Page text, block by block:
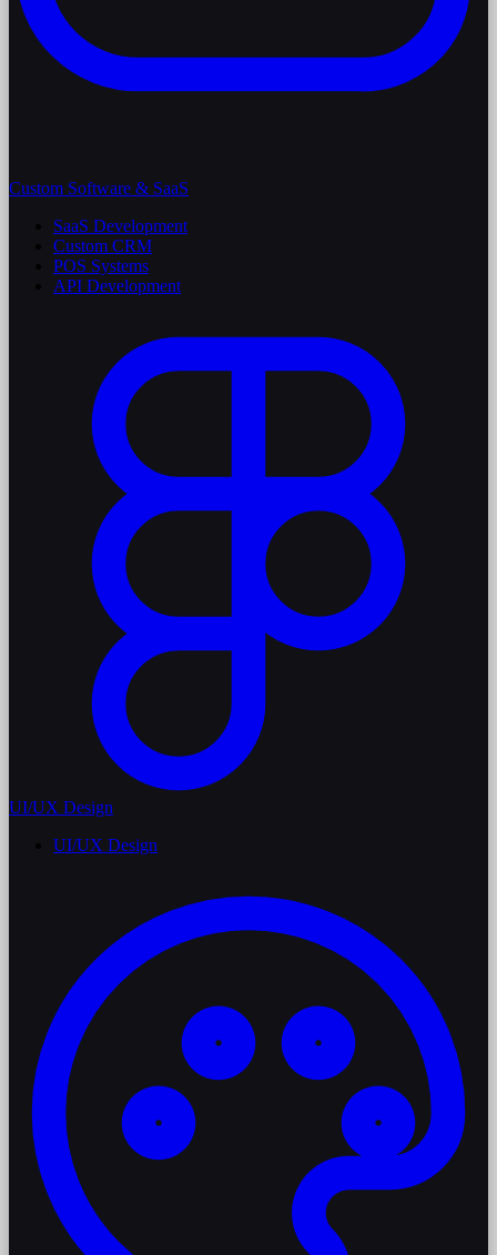
Custom Software & SaaS
SaaS Development
Custom CRM
POS Systems
API Development
UI/UX Design
UI/UX Design